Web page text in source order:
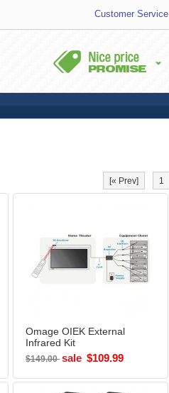
Customer Service
[« Prev] 1
Omage OIEK External
Infrared Kit
$149.00 sale $109.99